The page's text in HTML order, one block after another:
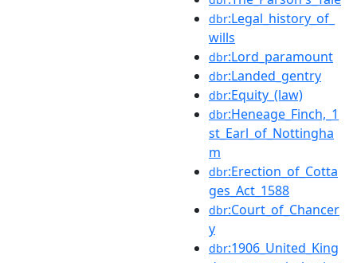
dbr:Legal_history_of_
wills
dbr:Lord_paramount
dbr:Landed_gentry
dbr:Equity_(law)
dbr:Heneage_Finch,_1
st_Earl_of_Nottingha
m
dbr:Erection_of_Cotta
ges_Act_1588
dbr:Court_of_Chancer
y
dbr:1906_United_King